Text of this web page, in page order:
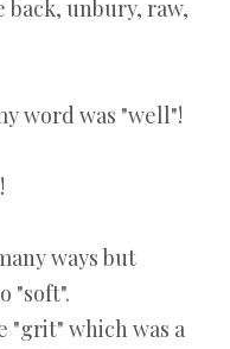
back, unbury, raw,
word was "well"!
ways but
"soft".
"grit" which was a